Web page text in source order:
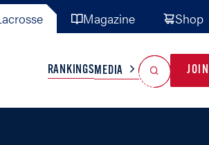
Magazine Shop
RANKINGSMEDIA JOIN